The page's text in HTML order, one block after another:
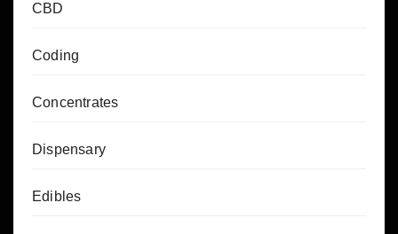
CBD
Coding
Concentrates
Dispensary
Edibles